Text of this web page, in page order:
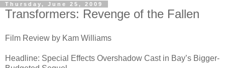
Thursday, June 25, 2009
Transformers: Revenge of the Fallen
Film Review by Kam Williams
Headline: Special Effects Overshadow Cast in Bay’s Bigger-